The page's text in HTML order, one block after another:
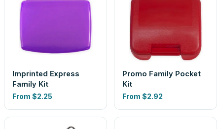
Imprinted Express
Family Kit
From $2.25
Promo Family Pocket
Kit
From $2.92